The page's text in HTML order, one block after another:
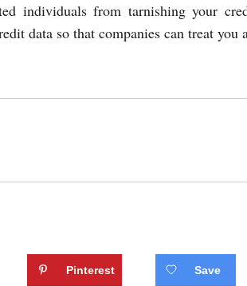
individuals from tarnishing your
data so that companies can treat you
Pinterest Save